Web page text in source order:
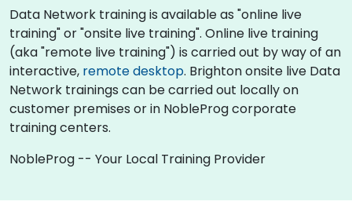
Data Network training is available as "online live
training" or "onsite live training". Online live training
(aka "remote live training") is carried out by way of an
interactive, remote desktop. Brighton onsite live Data
Network trainings can be carried out locally on
customer premises or in NobleProg corporate
training centers.
NobleProg -- Your Local Training Provider